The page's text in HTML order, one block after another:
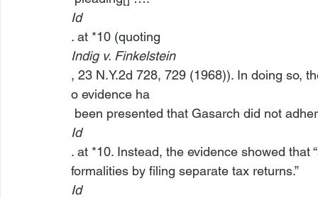
Id
. at *10 (quoting
Indig v. Finkelstein
, 23 N.Y.2d 728, 729 (1968)). In doing so,
o evidence ha
been presented that Gasarch did not
Id
. at *10. Instead, the evidence showed
formalities by filing separate tax returns.”
Id